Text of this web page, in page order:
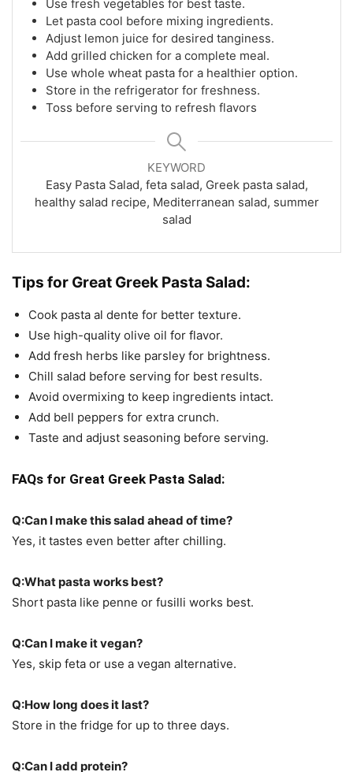
Use fresh vegetables for best taste.
Let pasta cool before mixing ingredients.
Adjust lemon juice for desired tanginess.
Add grilled chicken for a complete meal.
Use whole wheat pasta for a healthier option.
Store in the refrigerator for freshness.
Toss before serving to refresh flavors
KEYWORD
Easy Pasta Salad, feta salad, Greek pasta salad,
healthy salad recipe, Mediterranean salad, summer
salad
Tips for Great Greek Pasta Salad:
Cook pasta al dente for better texture.
Use high-quality olive oil for flavor.
Add fresh herbs like parsley for brightness.
Chill salad before serving for best results.
Avoid overmixing to keep ingredients intact.
Add bell peppers for extra crunch.
Taste and adjust seasoning before serving.
FAQs for Great Greek Pasta Salad:
Q:Can I make this salad ahead of time?
Yes, it tastes even better after chilling.
Q:What pasta works best?
Short pasta like penne or fusilli works best.
Q:Can I make it vegan?
Yes, skip feta or use a vegan alternative.
Q:How long does it last?
Store in the fridge for up to three days.
Q:Can I add protein?